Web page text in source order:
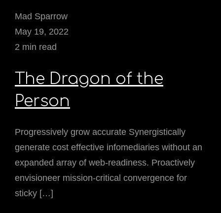
Mad Sparrow
May 19, 2022
2 min read
The Dragon of the
Person
Progressively grow accurate Synergistically
generate cost effective infomediaries without an
expanded array of web-readiness. Proactively
envisioneer mission-critical convergence for
sticky […]